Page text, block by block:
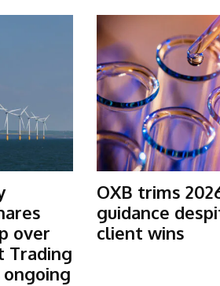
over
Trading
OXB trims
guidance
client wins